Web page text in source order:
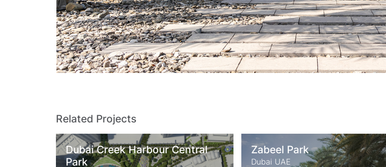
Related Projects
Dubai Creek Harbour Central
Zabeel Park
Dubai UAE